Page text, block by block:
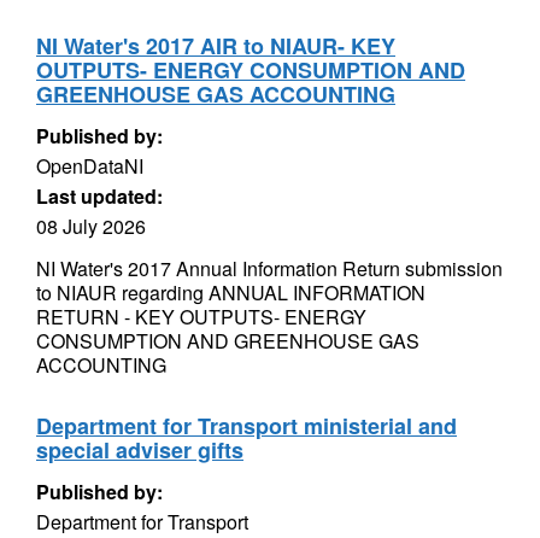
NI Water's 2017 AIR to NIAUR- KEY
OUTPUTS- ENERGY CONSUMPTION AND
GREENHOUSE GAS ACCOUNTING
Published by:
OpenDataNI
Last updated:
08 July 2026
NI Water's 2017 Annual Information Return submission
to NIAUR regarding ANNUAL INFORMATION
RETURN - KEY OUTPUTS- ENERGY
CONSUMPTION AND GREENHOUSE GAS
ACCOUNTING
Department for Transport ministerial and
special adviser gifts
Published by:
Department for Transport